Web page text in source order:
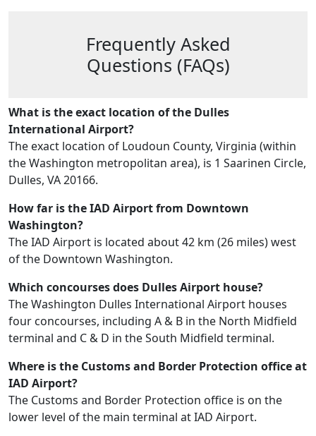
Frequently Asked
Questions (FAQs)
What is the exact location of the Dulles
International Airport?
The exact location of Loudoun County, Virginia (within
the Washington metropolitan area), is 1 Saarinen Circle,
Dulles, VA 20166.
How far is the IAD Airport from Downtown
Washington?
The IAD Airport is located about 42 km (26 miles) west
of the Downtown Washington.
Which concourses does Dulles Airport house?
The Washington Dulles International Airport houses
four concourses, including A & B in the North Midfield
terminal and C & D in the South Midfield terminal.
Where is the Customs and Border Protection office at
IAD Airport?
The Customs and Border Protection office is on the
lower level of the main terminal at IAD Airport.